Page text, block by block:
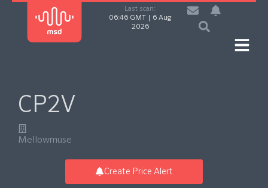
Last scan:
06:46 GMT | 6 Aug
2026
CP2V
Mellowmuse
Create Price Alert